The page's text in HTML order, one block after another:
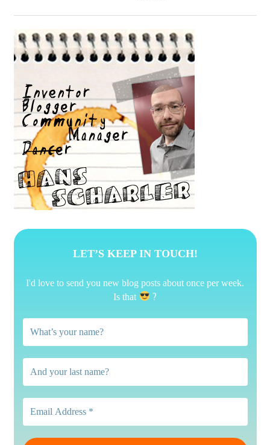
LET’S KEEP IN TOUCH!
I'd love to send you new blog posts about once per week.
Is that
?